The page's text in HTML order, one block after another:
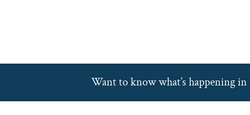
Want to know what’s happening